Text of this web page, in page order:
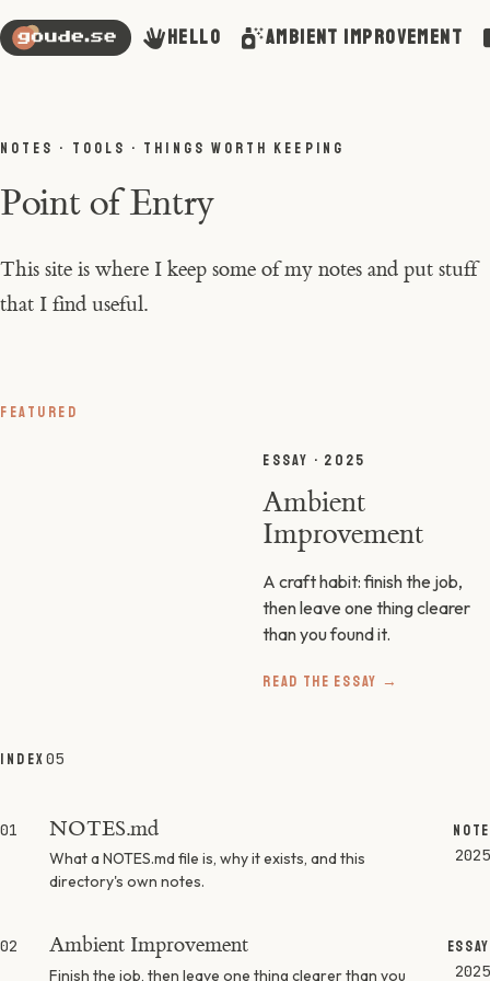
Hello Ambient Improvement
NOTES · TOOLS · THINGS WORTH KEEPING
Point of Entry
This site is where I keep some of my notes and put stuff
that I find useful.
FEATURED
ESSAY · 2025
Ambient
Improvement
A craft habit: finish the job,
then leave one thing clearer
than you found it.
READ THE ESSAY →
INDEX05
01 NOTES.md
What a NOTES.md file is, why it exists, and this
directory's own notes.
NOTE
2025
02 Ambient Improvement
Finish the job, then leave one thing clearer than you
ESSAY
2025